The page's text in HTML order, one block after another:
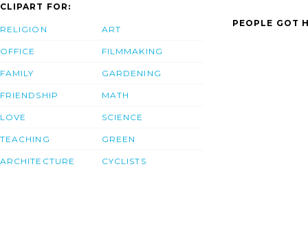
CLIPART FOR:
RELIGION
OFFICE
FAMILY
FRIENDSHIP
LOVE
TEACHING
ARCHITECTURE
ART
FILMMAKING
GARDENING
MATH
SCIENCE
GREEN
CYCLISTS
PEOPLE GOT